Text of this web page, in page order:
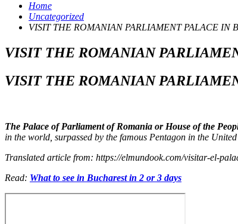
Home
Uncategorized
VISIT THE ROMANIAN PARLIAMENT PALACE IN
VISIT THE ROMANIAN
VISIT THE ROMANIAN
The Palace of Parliament of Romania or House of the
in the world, surpassed by the famous Pentagon in the
Translated article from: https://elmundook.com/visitar-el-
Read: What to see in Bucharest in 2 or 3 days